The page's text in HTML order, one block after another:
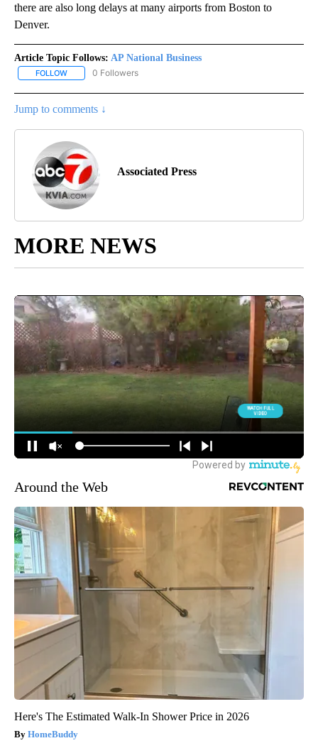
there are also long delays at many airports from Boston to
Denver.
Article Topic Follows: AP National Business
FOLLOW FOLLOW "AP NATIONAL BUSINESS" TO RECEIVE NOTIFICATIONS
0 Followers
Jump to comments ↓
Associated Press
MORE NEWS
Around the Web
Here's The Estimated Walk-In Shower Price in 2026
HomeBuddy